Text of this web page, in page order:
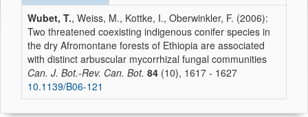
Wubet, T., Weiss, M., Kottke, I., Oberwinkler, F. (2006):
Two threatened coexisting indigenous conifer species in
the dry Afromontane forests of Ethiopia are associated
with distinct arbuscular mycorrhizal fungal communities
Can. J. Bot.-Rev. Can. Bot. 84 (10), 1617 - 1627
10.1139/B06-121